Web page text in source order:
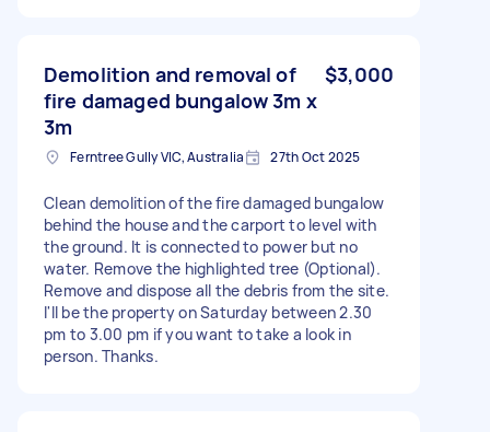
Demolition and removal of
fire damaged bungalow 3m x
3m
$3,000
Ferntree Gully VIC, Australia 27th Oct 2025
Clean demolition of the fire damaged bungalow
behind the house and the carport to level with
the ground. It is connected to power but no
water. Remove the highlighted tree (Optional).
Remove and dispose all the debris from the site.
I'll be the property on Saturday between 2.30
pm to 3.00 pm if you want to take a look in
person. Thanks.